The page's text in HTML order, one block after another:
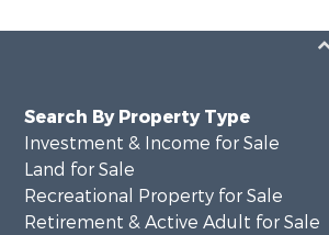
Search By Property Type
Investment & Income for Sale
Land for Sale
Recreational Property for Sale
Retirement & Active Adult for Sale